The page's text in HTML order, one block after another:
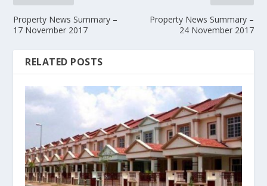
Property News Summary –
17 November 2017
Property News Summary –
24 November 2017
RELATED POSTS